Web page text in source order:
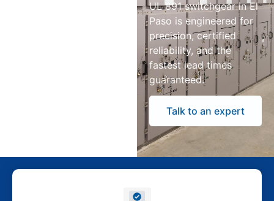
UL 891 switchgear in El
Paso is engineered for
precision, certified
reliability, and the
fastest lead times
guaranteed.
Talk to an expert